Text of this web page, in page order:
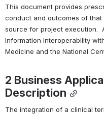
This document provides
conduct and outcomes of
source for project execution.
information interoperability
Medicine and the National
2 Business
Description
The integration of a clinical